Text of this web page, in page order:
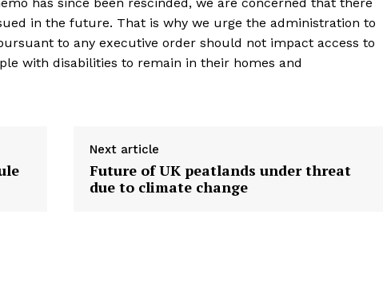
in the future. That is why we urge the administration to
to any executive order should not impact access to
with disabilities to remain in their homes and
Next article
Future of UK peatlands under threat
due to climate change